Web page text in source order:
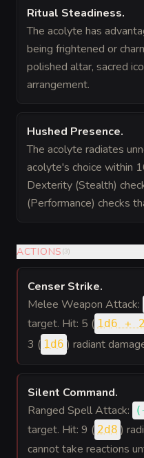
Ritual Steadiness.
The acolyte has
being frightened or
polished altar, sacred
arrangement.
Hushed Presence.
The acolyte radiates
acolyte's choice within
Dexterity (Stealth)
(Performance) checks
ACTIONS (3)
Censer Strike.
Melee Weapon Attack:
target. Hit: 5 ( 1d6 + 2
3 ( 1d6 ) radiant
Silent Command.
Ranged Spell Attack:
(
target. Hit: 9 ( 2d8 )
cannot take reactions